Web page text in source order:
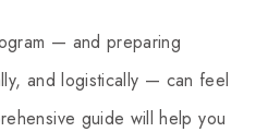
— and preparing
and logistically — can feel
guide will help you